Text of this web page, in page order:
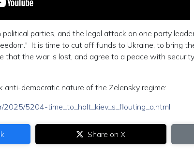
parties, and the legal attack on one party
It is time to cut off funds to Ukraine, to bring
that the war is lost, and agree to a peace with
anti-democratic nature of the Zelensky regime:
2025/5204-time_to_halt_kiev_s_flouting_o.html
Share on X